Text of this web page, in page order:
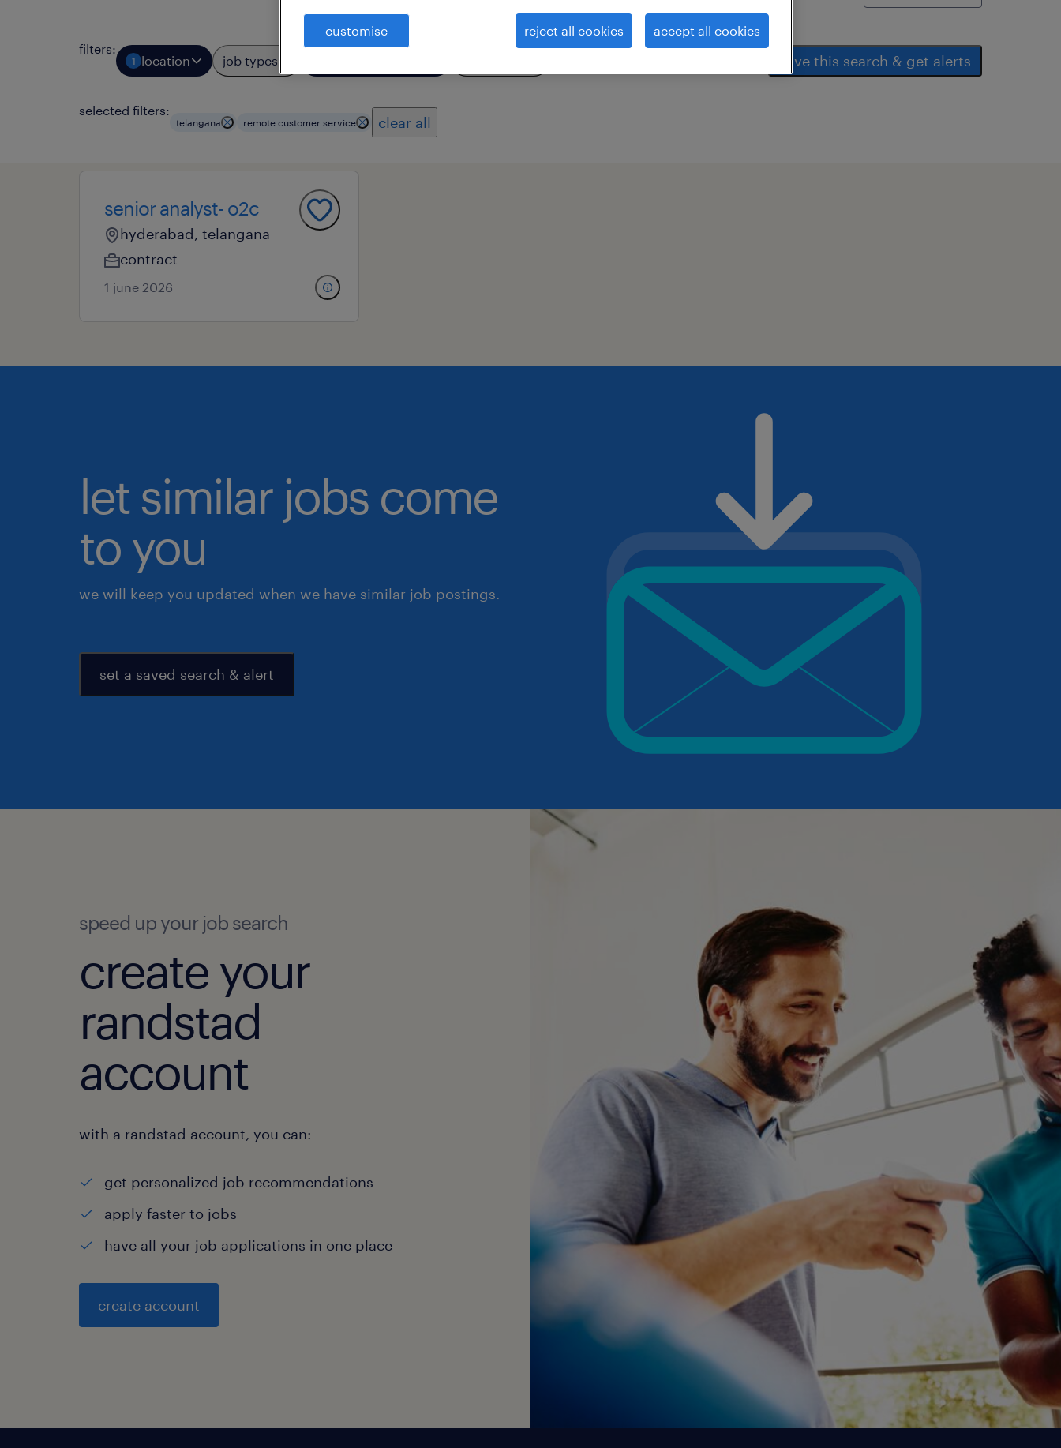
filters:
1 location job types save this search & get alerts
selected filters:
telangana remote customer service clear all
senior analyst- o2c
hyderabad, telangana
contract
1 june 2026
let similar jobs come
to you
we will keep you updated when we have similar job postings.
set a saved search & alert
speed up your job search
create your
randstad
account
with a randstad account, you can:
get personalized job recommendations
apply faster to jobs
have all your job applications in one place
create account
customise reject all cookies accept all cookies